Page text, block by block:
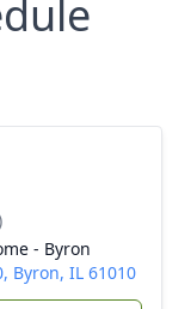
- Byron
Byron, IL 61010